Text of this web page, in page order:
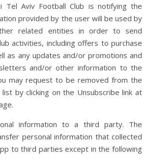
Tel Aviv Football Club is notifying the
provided by the user will be used by
related entities in order to send
activities, including offers to purchase
as any updates and/or promotions and
and/or other information to the
may request to be removed from the
list by clicking on the Unsubscribe link at
information to a third party. The
personal information that collected
to third parties except in the following